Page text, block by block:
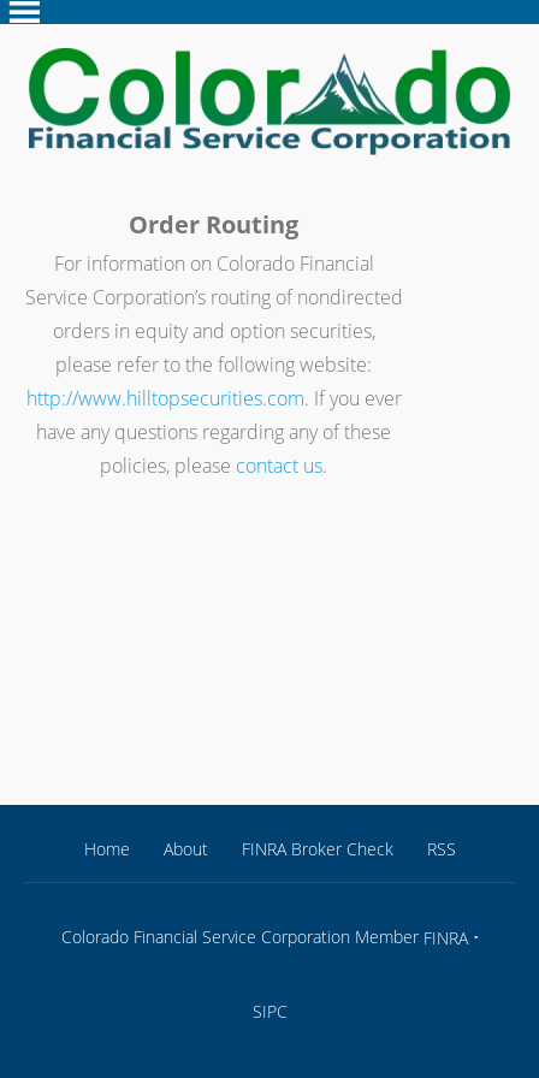
Order Routing
For information on Colorado Financial
Service Corporation’s routing of nondirected
orders in equity and option securities,
please refer to the following website:
http://www.hilltopsecurities.com. If you ever
have any questions regarding any of these
policies, please contact us.
Home About FINRA Broker Check RSS
Colorado Financial Service Corporation Member FINRA•
SIPC